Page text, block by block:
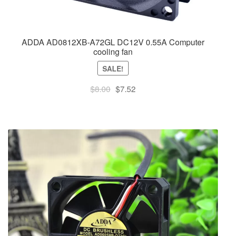
ADDA AD0812XB-A72GL DC12V 0.55A Computer
cooling fan
SALE!
$8.00Original
$7.52Current